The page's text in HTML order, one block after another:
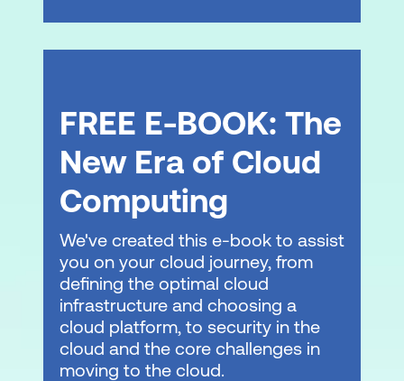
Module 6: Introduction to Amazon Agents
Amazon Bedrock capabilities
Amazon Bedrock AgentCore overview
RAG and Knowledge Bases
Module 7: Introduction to Security,
Governance, and Compliance
From security principles to
organisational accountability
Governance frameworks
FREE E-BOOK: The
New Era of Cloud
Computing
We've created this e-book to assist
you on your cloud journey, from
defining the optimal cloud
infrastructure and choosing a
cloud platform, to security in the
cloud and the core challenges in
moving to the cloud.